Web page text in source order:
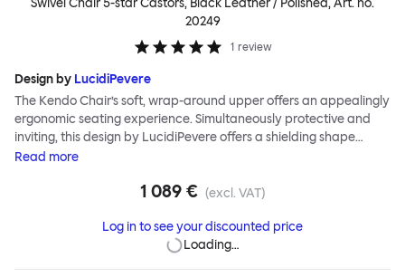
20249
1 review
Design by LucidiPevere
The Kendo Chair’s soft, wrap-around upper offers an appealingly
ergonomic seating experience. Simultaneously protective and
inviting, this design by LucidiPevere offers a shielding shape
combined with a gentle embrace. The generous seat is wide and
yourself. Whether around a boardroom or a dining table, Kendo
frame makes this chair built to last.Both Kendo Swivel leg bases
are 360° rotational. The 4-star leg base incorporates a return
Read more
1 089 € (excl. VAT)
Log in to see your discounted price
Loading…